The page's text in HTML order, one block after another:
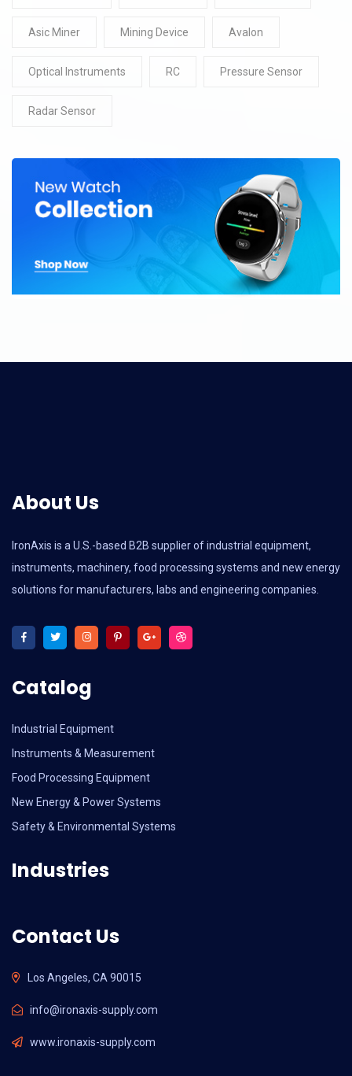
Asic Miner Mining Device Avalon
Optical Instruments RC Pressure Sensor
Radar Sensor
About Us
IronAxis is a U.S.-based B2B supplier of industrial equipment,
instruments, machinery, food processing systems and new energy
solutions for manufacturers, labs and engineering companies.
Catalog
Industrial Equipment
Instruments & Measurement
Food Processing Equipment
New Energy & Power Systems
Safety & Environmental Systems
Industries
Contact Us
Los Angeles, CA 90015
info@ironaxis-supply.com
www.ironaxis-supply.com